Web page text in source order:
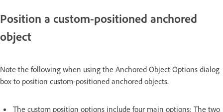
Position a custom-positioned anchored
object
Note the following when using the Anchored Object Options dialog
box to position custom-positioned anchored objects.
The custom position options include four main options: The two